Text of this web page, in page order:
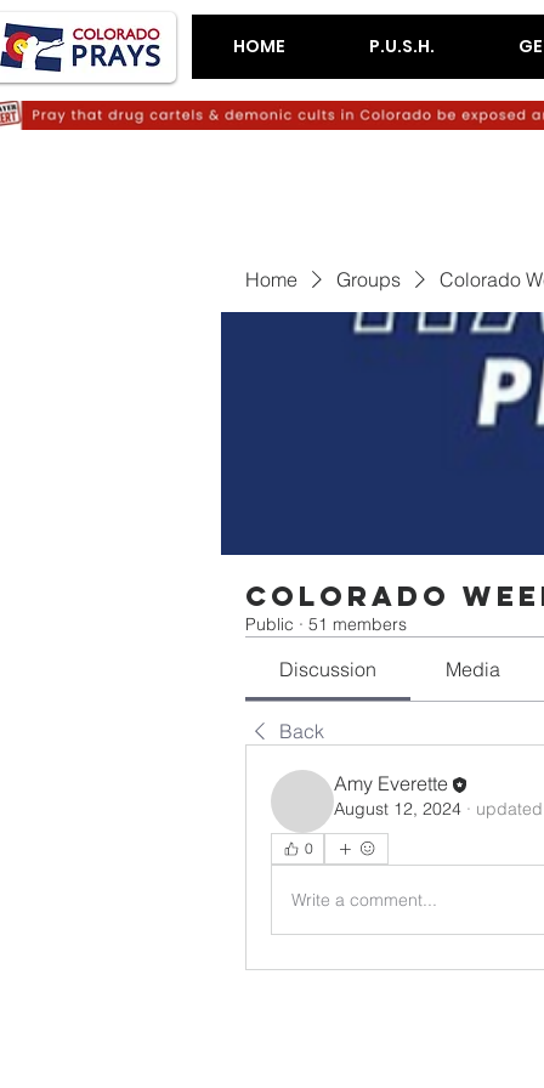
HOME P.U.S.H.
Home Groups Colorado
Colorado
Public · 51 members
Discussion Media
Back
Amy Everette
August 12, 2024 ·
0
Write a comment...